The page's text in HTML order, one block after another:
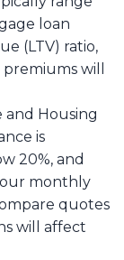
loan
(LTV) ratio,
will
and Housing
is
20%, and
monthly
quotes
will affect